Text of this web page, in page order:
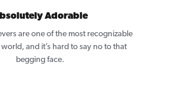
Adorable
are one of the most recognizable
and it’s hard to say no to that
begging face.